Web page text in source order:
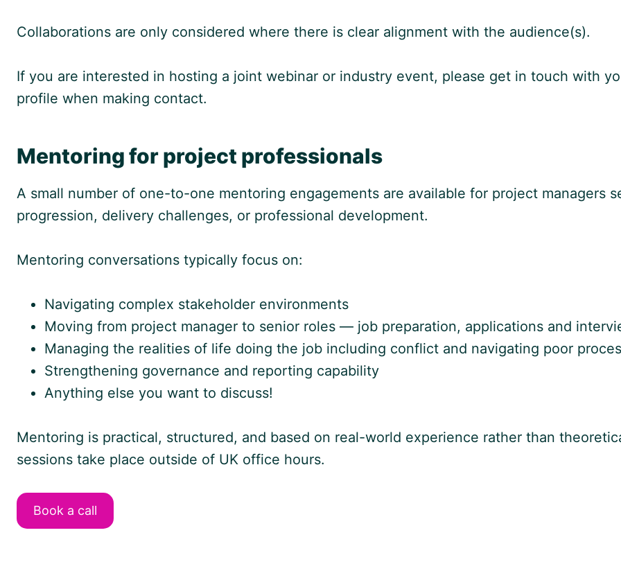
Collaborations are only considered where there is clear alignment with the audience(s).
If you are interested in hosting a joint webinar or industry event, please get in touch with
profile when making contact.
Mentoring for project professionals
A small number of one-to-one mentoring engagements are available for project managers
progression, delivery challenges, or professional development.
Mentoring conversations typically focus on:
Navigating complex stakeholder environments
Moving from project manager to senior roles — job preparation, applications and
Managing the realities of life doing the job including conflict and navigating poor
Strengthening governance and reporting capability
Anything else you want to discuss!
Mentoring is practical, structured, and based on real-world experience rather than
sessions take place outside of UK office hours.
Book a call